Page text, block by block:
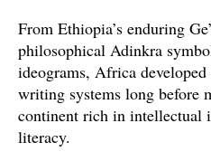
From Ethiopia’s enduring
philosophical Adinkra
ideograms, Africa
writing systems long before
continent rich in intellectual
literacy.